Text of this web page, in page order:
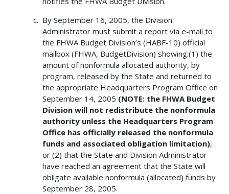
By September 16, 2005, the Division
Administrator must submit a report via e-mail to
the FHWA Budget Division’s (HABF-10) official
mailbox (FHWA, BudgetDivision) showing:(1) the
amount of nonformula allocated authority, by
program, released by the State and returned to
the appropriate Headquarters Program Office on
September 14, 2005 (NOTE: the FHWA Budget
Division will not redistribute the nonformula
authority unless the Headquarters Program
Office has officially released the nonformula
funds and associated obligation limitation),
or (2) that the State and Division Administrator
have reached an agreement that the State will
obligate available nonformula (allocated) funds by
September 28, 2005.